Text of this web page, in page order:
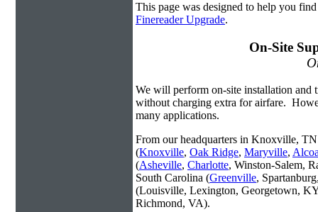
This page was designed to help you
Finereader Upgrade.
On-Site
We will perform on-site installation and
without charging extra for airfare.
many applications.
From our headquarters in Knoxville, TN
(Knoxville, Oak Ridge, Maryville,
(Asheville, Charlotte, Winston-Salem,
South Carolina (Greenville,
(Louisville, Lexington, Georgetown,
Richmond, VA).